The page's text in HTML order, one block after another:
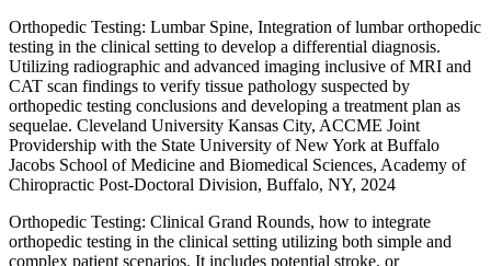
Orthopedic Testing: Lumbar Spine, Integration of lumbar orthopedic
testing in the clinical setting to develop a differential diagnosis.
Utilizing radiographic and advanced imaging inclusive of MRI and
CAT scan findings to verify tissue pathology suspected by
orthopedic testing conclusions and developing a treatment plan as
sequelae. Cleveland University Kansas City, ACCME Joint
Providership with the State University of New York at Buffalo
Jacobs School of Medicine and Biomedical Sciences, Academy of
Chiropractic Post-Doctoral Division, Buffalo, NY, 2024
Orthopedic Testing: Clinical Grand Rounds, how to integrate
orthopedic testing in the clinical setting utilizing both simple and
complex patient scenarios. It includes potential stroke, or